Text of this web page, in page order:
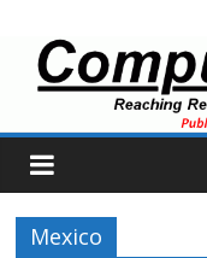
Mexico